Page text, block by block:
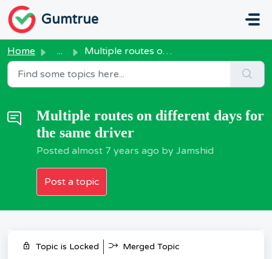
Skip to main content
Gumtrue
Home ... Multiple routes on different days for the same driver
Multiple routes on different days for
the same driver
Posted almost 7 years ago by Jamshid
Post a topic
Topic is Locked Merged Topic